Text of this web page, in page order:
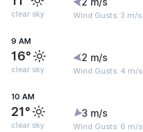
clear sky Wind Gusts: 3 m/s
9 AM
16°
clear sky
2 m/s
Wind Gusts: 4 m/s
10 AM
21°
clear sky
3 m/s
Wind Gusts: 6 m/s